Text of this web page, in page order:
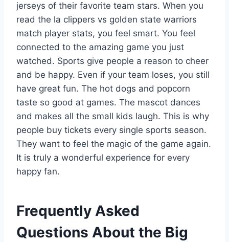
jerseys of their favorite team stars. When you
read the la clippers vs golden state warriors
match player stats, you feel smart. You feel
connected to the amazing game you just
watched. Sports give people a reason to cheer
and be happy. Even if your team loses, you still
have great fun. The hot dogs and popcorn
taste so good at games. The mascot dances
and makes all the small kids laugh. This is why
people buy tickets every single sports season.
They want to feel the magic of the game again.
It is truly a wonderful experience for every
happy fan.
Frequently Asked
Questions About the Big